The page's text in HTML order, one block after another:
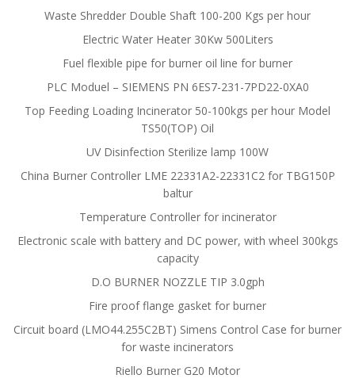
Waste Shredder Double Shaft 100-200 Kgs per hour
Electric Water Heater 30Kw 500Liters
Fuel flexible pipe for burner oil line for burner
PLC Moduel – SIEMENS PN 6ES7-231-7PD22-0XA0
Top Feeding Loading Incinerator 50-100kgs per hour Model
TS50(TOP) Oil
UV Disinfection Sterilize lamp 100W
China Burner Controller LME 22331A2-22331C2 for TBG150P
baltur
Temperature Controller for incinerator
Electronic scale with battery and DC power, with wheel 300kgs
capacity
D.O BURNER NOZZLE TIP 3.0gph
Fire proof flange gasket for burner
Circuit board (LMO44.255C2BT) Simens Control Case for burner
for waste incinerators
Riello Burner G20 Motor